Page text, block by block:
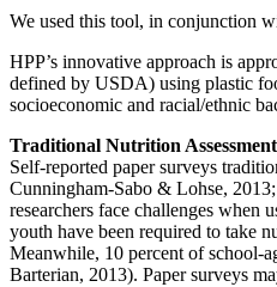
We used this tool, in conjunction
HPP’s innovative approach is
defined by USDA) using plastic
socioeconomic and racial/ethnic
Traditional Nutrition
Self-reported paper surveys
Cunningham-Sabo & Lohse,
researchers face challenges
youth have been required to take
Meanwhile, 10 percent of school-
Barterian, 2013). Paper surveys